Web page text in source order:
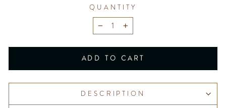
QUANTITY
− +
ADD TO CART
DESCRIPTION